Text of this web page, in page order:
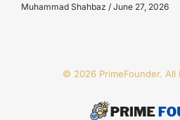
Muhammad Shahbaz June 27, 2026
© 2026 PrimeFounder. All